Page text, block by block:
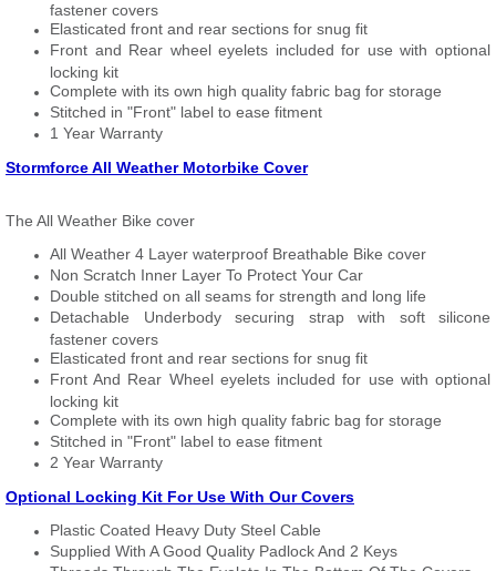
fastener covers
Elasticated front and rear sections for snug fit
Front and Rear wheel eyelets included for use with optional
locking kit
Complete with its own high quality fabric bag for storage
Stitched in "Front" label to ease fitment
1 Year Warranty
Stormforce All Weather Motorbike Cover
The All Weather Bike cover
All Weather 4 Layer waterproof Breathable Bike cover
Non Scratch Inner Layer To Protect Your Car
Double stitched on all seams for strength and long life
Detachable Underbody securing strap with soft silicone
fastener covers
Elasticated front and rear sections for snug fit
Front And Rear Wheel eyelets included for use with optional
locking kit
Complete with its own high quality fabric bag for storage
Stitched in "Front" label to ease fitment
2 Year Warranty
Optional Locking Kit For Use With Our Covers
Plastic Coated Heavy Duty Steel Cable
Supplied With A Good Quality Padlock And 2 Keys